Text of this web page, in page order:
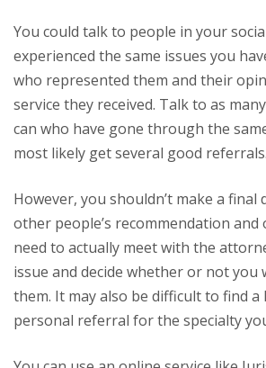
You could talk to people in your social circles who have
experienced the same issues you
who represented them and their
service they received. Talk to as
can who have gone through the
most likely get several good referrals.
However, you shouldn’t make a final decision based on
other people’s recommendation and
need to actually meet with the
issue and decide whether or not
them. It may also be difficult to find
personal referral for the specialty